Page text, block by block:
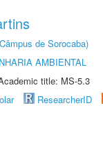
de Sorocaba)
AMBIENTAL
title: MS-5.3
ResearcherID